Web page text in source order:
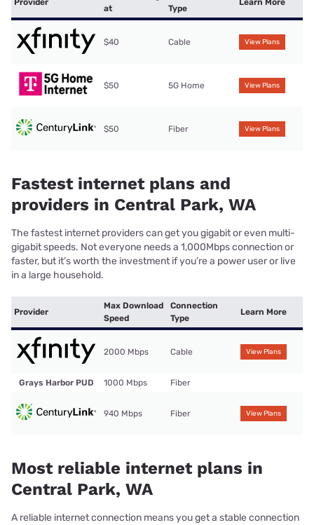
Provider
at
Type
Learn More
$40 Cable View Plans
$50 5G Home View Plans
$50 Fiber View Plans
Fastest internet plans and
providers in Central Park, WA
The fastest internet providers can get you gigabit or even multi-
gigabit speeds. Not everyone needs a 1,000Mbps connection or
faster, but it’s worth the investment if you’re a power user or live
in a large household.
Provider
Max Download
Speed
Connection
Type
Learn More
2000 Mbps Cable View Plans
Grays Harbor PUD 1000 Mbps Fiber
940 Mbps Fiber View Plans
Most reliable internet plans in
Central Park, WA
A reliable internet connection means you get a stable connection